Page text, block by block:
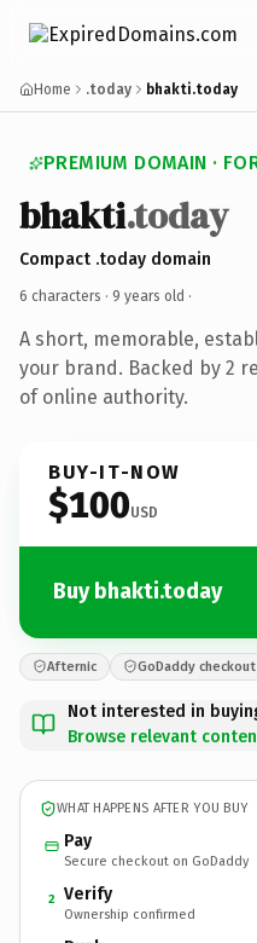
Home .today bhakti.today
PREMIUM DOMAIN ·
bhakti.today
Compact .today domain
6 characters · 9 years old ·
A short, memorable,
your brand. Backed by 2
of online authority.
BUY-IT-NOW
$100USD
Buy bhakti.today
Afternic GoDaddy checkout
Not interested in
Browse relevant
WHAT HAPPENS AFTER YOU BUY
Pay
Secure checkout on GoDaddy
2 Verify
Ownership confirmed